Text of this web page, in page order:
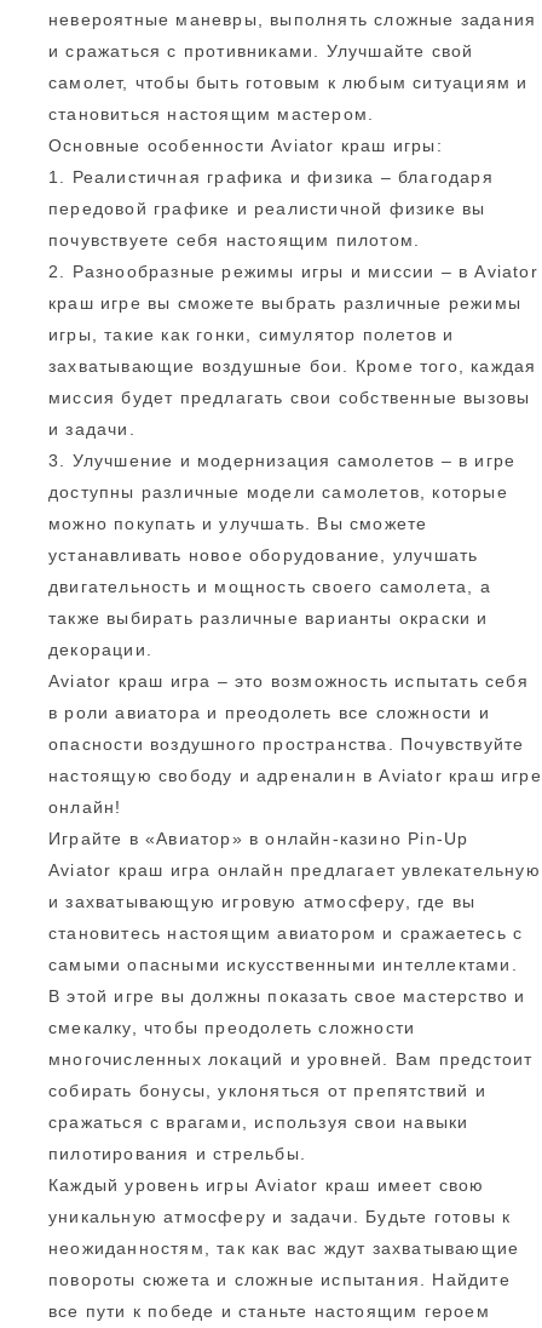
невероятные маневры, выполнять сложные задания
и сражаться с противниками. Улучшайте свой
самолет, чтобы быть готовым к любым ситуациям и
становиться настоящим мастером.
Основные особенности Aviator краш игры:
1. Реалистичная графика и физика – благодаря
передовой графике и реалистичной физике вы
почувствуете себя настоящим пилотом.
2. Разнообразные режимы игры и миссии – в Aviator
краш игре вы сможете выбрать различные режимы
игры, такие как гонки, симулятор полетов и
захватывающие воздушные бои. Кроме того, каждая
миссия будет предлагать свои собственные вызовы
и задачи.
3. Улучшение и модернизация самолетов – в игре
доступны различные модели самолетов, которые
можно покупать и улучшать. Вы сможете
устанавливать новое оборудование, улучшать
двигательность и мощность своего самолета, а
также выбирать различные варианты окраски и
декорации.
Aviator краш игра – это возможность испытать себя
в роли авиатора и преодолеть все сложности и
опасности воздушного пространства. Почувствуйте
настоящую свободу и адреналин в Aviator краш игре
онлайн!
Играйте в «Авиатор» в онлайн-казино Pin-Up
Aviator краш игра онлайн предлагает увлекательную
и захватывающую игровую атмосферу, где вы
становитесь настоящим авиатором и сражаетесь с
самыми опасными искусственными интеллектами.
В этой игре вы должны показать свое мастерство и
смекалку, чтобы преодолеть сложности
многочисленных локаций и уровней. Вам предстоит
собирать бонусы, уклоняться от препятствий и
сражаться с врагами, используя свои навыки
пилотирования и стрельбы.
Каждый уровень игры Aviator краш имеет свою
уникальную атмосферу и задачи. Будьте готовы к
неожиданностям, так как вас ждут захватывающие
повороты сюжета и сложные испытания. Найдите
все пути к победе и станьте настоящим героем